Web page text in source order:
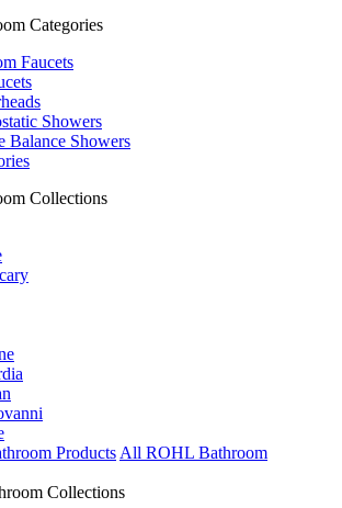
Categories
Faucets
Showers
Balance Showers
Collections
Products All ROHL Bathroom